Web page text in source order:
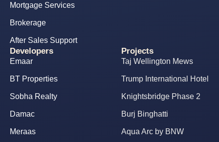
Mortgage Services
Brokerage
After Sales Support
Developers
Emaar
BT Properties
Sobha Realty
Damac
Meraas
Projects
Taj Wellington Mews
Trump International Hotel
Knightsbridge Phase 2
Burj Binghatti
Aqua Arc by BNW